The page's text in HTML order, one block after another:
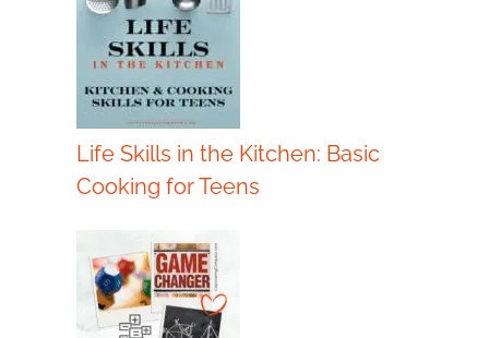
Life Skills in the Kitchen: Basic
Cooking for Teens